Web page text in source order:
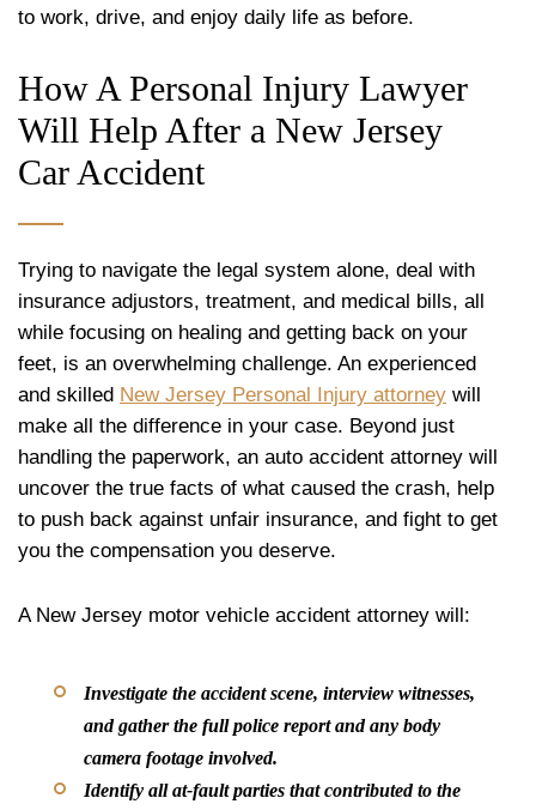
to work, drive, and enjoy daily life as before.
How A Personal Injury Lawyer
Will Help After a New Jersey
Car Accident
Trying to navigate the legal system alone, deal with
insurance adjustors, treatment, and medical bills, all
while focusing on healing and getting back on your
feet, is an overwhelming challenge. An experienced
and skilled New Jersey Personal Injury attorney will
make all the difference in your case. Beyond just
handling the paperwork, an auto accident attorney will
uncover the true facts of what caused the crash, help
to push back against unfair insurance, and fight to get
you the compensation you deserve.
A New Jersey motor vehicle accident attorney will:
Investigate the accident scene, interview witnesses,
and gather the full police report and any body
camera footage involved.
Identify all at-fault parties that contributed to the